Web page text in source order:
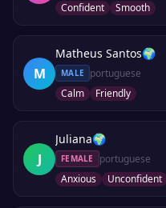
Confident
Smooth
M
Matheus Santos🌍
MALE
portuguese
Calm
Friendly
J
Juliana🌍
FEMALE
portuguese
Anxious
Unconfident